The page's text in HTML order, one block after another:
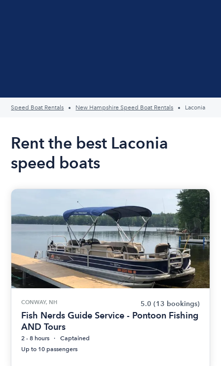
Speed Boat Rentals New Hampshire Speed Boat Rentals Laconia
Rent the best Laconia
speed boats
CONWAY, NH 5.0 (13 bookings)
Fish Nerds Guide Service - Pontoon Fishing
AND Tours
2 - 8 hours
Captained
Up to 10 passengers